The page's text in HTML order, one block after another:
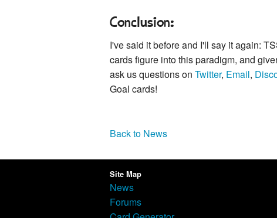
Conclusion:
I've said it before and I'll say it again:
cards figure into this paradigm, and
ask us questions on Twitter, Email,
Goal cards!
Back to News
Site Map
News
Forums